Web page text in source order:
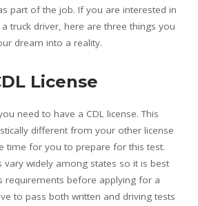
part of the job. If you are interested in
truck driver, here are three things you
dream into a reality.
License
need to have a CDL license. This
different from your other license
time for you to prepare for this test.
vary widely among states so it is best
requirements before applying for a
to pass both written and driving tests